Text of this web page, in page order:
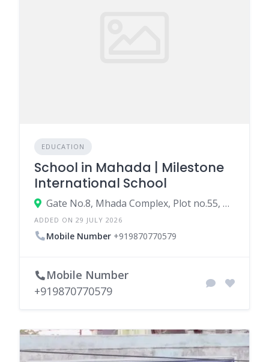
EDUCATION
School in Mahada | Milestone
International School
Gate No.8, Mhada Complex, Plot no.55, RSC -14, Malvani, Malad West, Mumbai, Maharashtra 400095
ADDED ON 29 JULY 2026
Mobile Number +919870770579
Mobile Number
+919870770579